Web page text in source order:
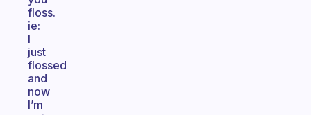
floss.
ie:
I
just
flossed
and
now
I’m